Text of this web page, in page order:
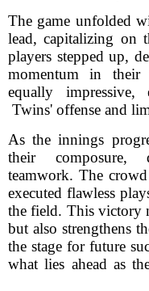
The game unfolded
lead, capitalizing on
players stepped up,
momentum in
equally
Twins' offense and
As the innings
their composure,
teamwork. The
executed flawless
the field. This victory
but also strengthens
the stage for future
what lies ahead as